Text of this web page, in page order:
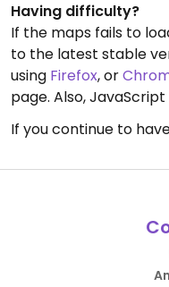
Having difficulty?
If the maps fails to
to the latest stable
using Firefox, or
page. Also,
If you continue to